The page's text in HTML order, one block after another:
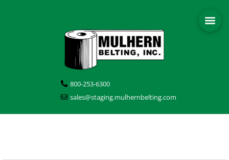
800-253-6300
sales@staging.mulhernbelting.com